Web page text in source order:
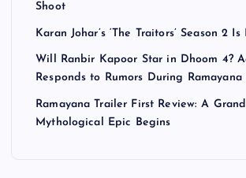
Shoot
Karan Johar’s ‘The Traitors’ Season 2 Is
Will Ranbir Kapoor Star in Dhoom 4?
Responds to Rumors During Ramayana
Ramayana Trailer First Review: A Grand
Mythological Epic Begins